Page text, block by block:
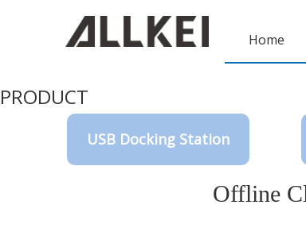
Home
PRODUCT
USB Docking Station
Offline